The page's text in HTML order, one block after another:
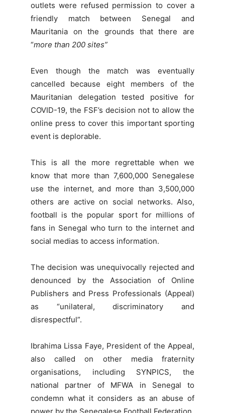
outlets were refused permission to cover a
friendly match between Senegal and
Mauritania on the grounds that there are
“more than 200 sites”
Even though the match was eventually
cancelled because eight members of the
Mauritanian delegation tested positive for
COVID-19, the FSF’s decision not to allow the
online press to cover this important sporting
event is deplorable.
This is all the more regrettable when we
know that more than 7,600,000 Senegalese
use the internet, and more than 3,500,000
others are active on social networks. Also,
football is the popular sport for millions of
fans in Senegal who turn to the internet and
social medias to access information.
The decision was unequivocally rejected and
denounced by the Association of Online
Publishers and Press Professionals (Appeal)
as “unilateral, discriminatory and
disrespectful”.
Ibrahima Lissa Faye, President of the Appeal,
also called on other media fraternity
organisations, including SYNPICS, the
national partner of MFWA in Senegal to
condemn what it considers as an abuse of